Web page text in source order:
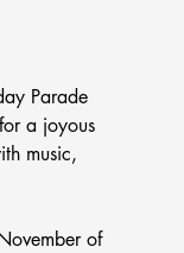
Parade
a joyous
music,
of